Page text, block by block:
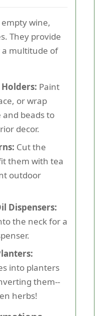
wine,
They provide
multitude of
Holders: Paint
or wrap
beads to
decor.
Cut the
them with tea
outdoor
Dispensers:
the neck for a
into planters
them--
herbs!